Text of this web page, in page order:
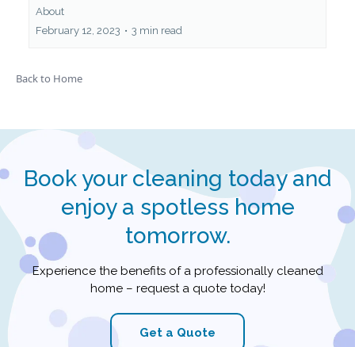
About
February 12, 2023 • 3 min read
Back to Home
Book your cleaning today and
enjoy a spotless home
tomorrow.
Experience the benefits of a professionally cleaned
home – request a quote today!
Get a Quote